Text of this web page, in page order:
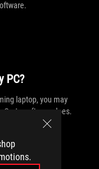
PC?
laptop, you may
Crate software does.